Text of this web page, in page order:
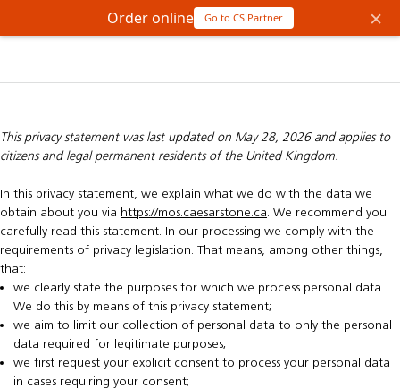
This privacy statement was last updated on May 28, 2026 and applies to
citizens and legal permanent residents of the United Kingdom.
In this privacy statement, we explain what we do with the data we
obtain about you via https://mos.caesarstone.ca. We recommend you
carefully read this statement. In our processing we comply with the
requirements of privacy legislation. That means, among other things,
that:
we clearly state the purposes for which we process personal data.
We do this by means of this privacy statement;
we aim to limit our collection of personal data to only the personal
data required for legitimate purposes;
we first request your explicit consent to process your personal data
in cases requiring your consent;
Order online Go to CS Partner ×